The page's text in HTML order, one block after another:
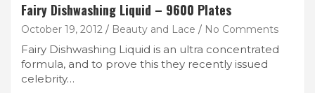
Fairy Dishwashing Liquid – 9600 Plates
October 19, 2012 Beauty and Lace No Comments
Fairy Dishwashing Liquid is an ultra concentrated
formula, and to prove this they recently issued
celebrity…